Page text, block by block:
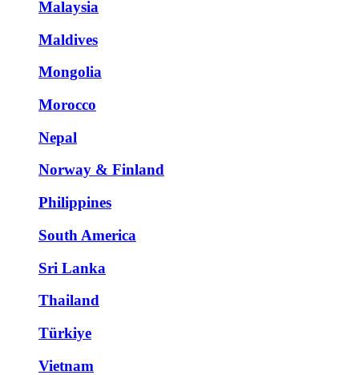
Malaysia
Maldives
Mongolia
Morocco
Nepal
Norway & Finland
Philippines
South America
Sri Lanka
Thailand
Türkiye
Vietnam